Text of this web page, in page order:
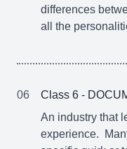
differences
all the
06
Class 6 -
An industry that
experience.